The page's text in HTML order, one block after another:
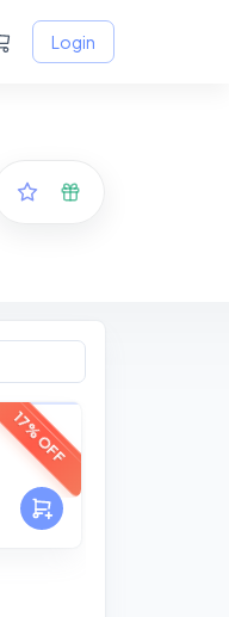
Login
17% OFF